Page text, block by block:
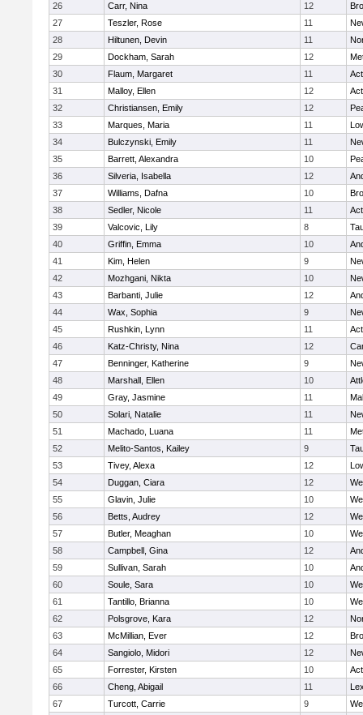
26
Carr, Nina 12
27
Teszler, Rose 11
28
Hiltunen, Devin 11
29
Dockham, Sarah 12
30
Flaum, Margaret 11
31
Malloy, Ellen 12
32
Christiansen, Emily 12
33
Marques, Maria 11
34
Bulczynski, Emily 11
35
Barrett, Alexandra 10
36
Silveria, Isabella 12
37
Williams, Dafna 10
38
Sedler, Nicole 11
39
Valcovic, Lily 8
40
Griffin, Emma 10
41
Kim, Helen 9
42
Mozhgani, Nikta 10
43
Barbanti, Julie 12
44
Wax, Sophia 9
45
Rushkin, Lynn 11
46
Katz-Christy, Nina 12
47
Benninger, Katherine 9
48
Marshall, Ellen 10
49
Gray, Jasmine 11
50
Solari, Natalie 11
51
Machado, Luana 11
52
Melito-Santos, Kailey 9
53
Tivey, Alexa 12
54
Duggan, Ciara 12
55
Glavin, Julie 10
56
Betts, Audrey 12
57
Butler, Meaghan 10
58
Campbell, Gina 12
59
Sullivan, Sarah 10
60
Soule, Sara 10
61
Tantillo, Brianna 10
62
Polsgrove, Kara 12
63
McMillian, Ever 12
64
Sangiolo, Midori 12
65
Forrester, Kirsten 10
66
Cheng, Abigail 11
67
Turcott, Carrie 9